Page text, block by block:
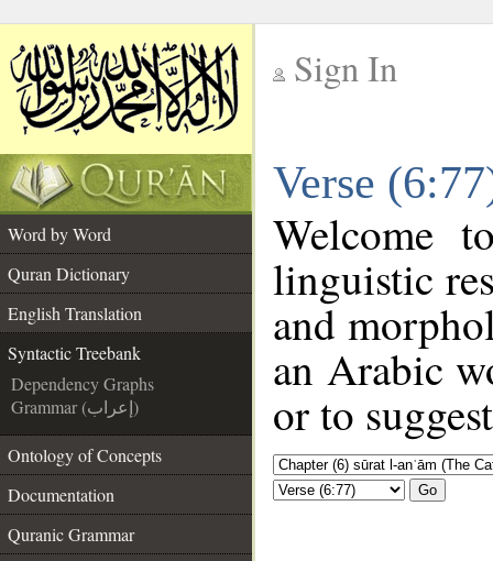
Sign In
Verse
Word by Word
Quran Dictionary
English Translation
Syntactic Treebank
Dependency Graphs
Grammar (إعراب)
Ontology of Concepts
Documentation
Quranic Grammar
Welcome
linguistic
and
an Arabic
or to
Go